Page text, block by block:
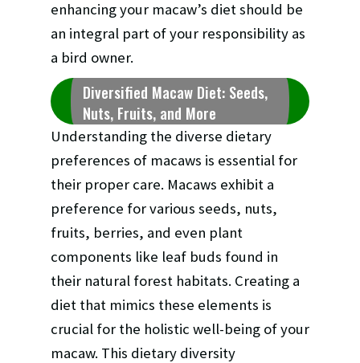
enhancing your macaw’s diet should be
an integral part of your responsibility as
a bird owner.
Diversified Macaw Diet: Seeds,
Nuts, Fruits, and More
Understanding the diverse dietary
preferences of macaws is essential for
their proper care. Macaws exhibit a
preference for various seeds, nuts,
fruits, berries, and even plant
components like leaf buds found in
their natural forest habitats. Creating a
diet that mimics these elements is
crucial for the holistic well-being of your
macaw. This dietary diversity